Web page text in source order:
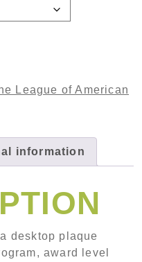
- ALUMINUM
League of American
information
desktop plaque
award level